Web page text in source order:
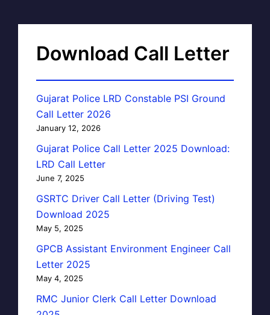
Download Call Letter
Gujarat Police LRD Constable PSI Ground
Call Letter 2026
January 12, 2026
Gujarat Police Call Letter 2025 Download:
LRD Call Letter
June 7, 2025
GSRTC Driver Call Letter (Driving Test)
Download 2025
May 5, 2025
GPCB Assistant Environment Engineer Call
Letter 2025
May 4, 2025
RMC Junior Clerk Call Letter Download